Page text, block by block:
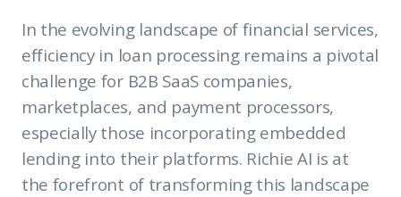
In the evolving landscape of financial services,
efficiency in loan processing remains a pivotal
challenge for B2B SaaS companies,
marketplaces, and payment processors,
especially those incorporating embedded
lending into their platforms. Richie AI is at
the forefront of transforming this landscape